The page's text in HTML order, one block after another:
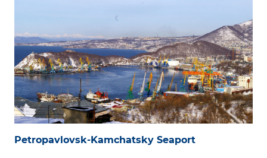
Petropavlovsk-Kamchatsky Seaport